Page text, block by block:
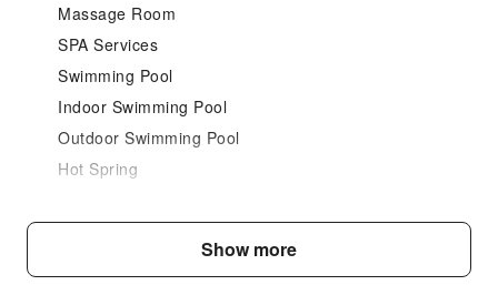
Massage Room
SPA Services
Swimming Pool
Indoor Swimming Pool
Outdoor Swimming Pool
Hot Spring
Bar
Show more